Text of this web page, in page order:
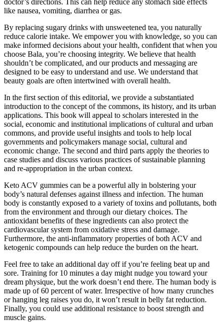
like nausea, vomiting, diarrhea or gas.
By replacing sugary drinks with unsweetened tea, you naturally
reduce calorie intake. We empower you with knowledge, so you can
make informed decisions about your health, confident that when you
choose Bala, you’re choosing integrity. We believe that health
shouldn’t be complicated, and our products and messaging are
designed to be easy to understand and use. We understand that
beauty goals are often intertwined with overall health.
In the first section of this editorial, we provide a substantiated
introduction to the concept of the commons, its history, and its urban
applications. This book will appeal to scholars interested in the
social, economic and institutional implications of cultural and urban
commons, and provide useful insights and tools to help local
governments and policymakers manage social, cultural and
economic change. The second and third parts apply the theories to
case studies and discuss various practices of sustainable planning
and re-appropriation in the urban context.
Keto ACV gummies can be a powerful ally in bolstering your
body’s natural defenses against illness and infection. The human
body is constantly exposed to a variety of toxins and pollutants, both
from the environment and through our dietary choices. The
antioxidant benefits of these ingredients can also protect the
cardiovascular system from oxidative stress and damage.
Furthermore, the anti-inflammatory properties of both ACV and
ketogenic compounds can help reduce the burden on the heart.
Feel free to take an additional day off if you’re feeling beat up and
sore. Training for 10 minutes a day might nudge you toward your
dream physique, but the work doesn’t end there. The human body is
made up of 60 percent of water. Irrespective of how many crunches
or hanging leg raises you do, it won’t result in belly fat reduction.
Finally, you could use additional resistance to boost strength and
muscle gains.